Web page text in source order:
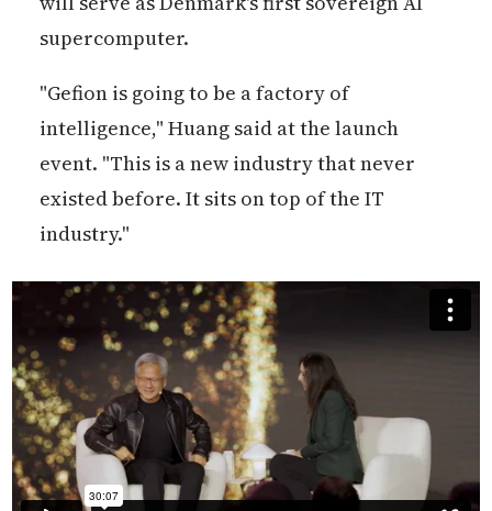
supercomputer.
"Gefion is going to be a factory of
intelligence," Huang said at the launch
event. "This is a new industry that never
existed before. It sits on top of the IT
industry."